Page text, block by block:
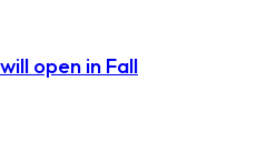
open in Fall